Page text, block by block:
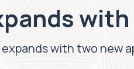
with two new